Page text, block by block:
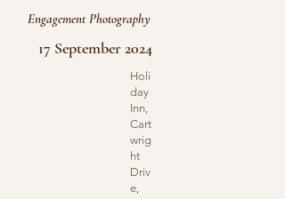
Engagement Photography
17 September 2024
Holi
day
Inn,
Cart
wrig
ht
Driv
e,